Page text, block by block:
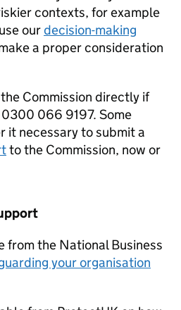
contexts, for example
ourdecision-making
a proper consideration
Commission directly if
066 9197. Some
it necessary to submit a
to the Commission, now or
from the National Business
your organisation